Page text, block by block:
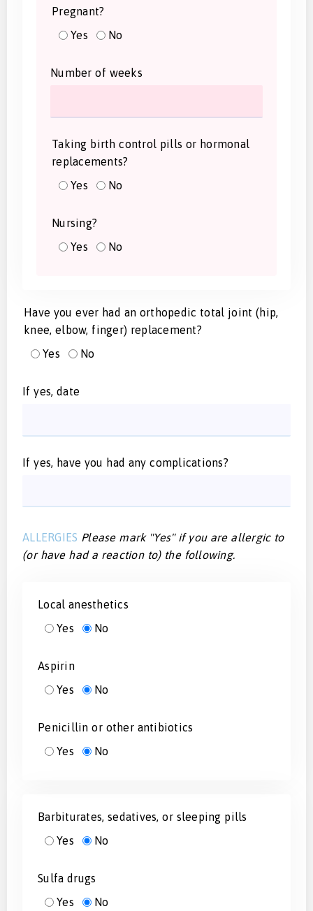
Pregnant?
Yes
No
Number of weeks
Taking birth control pills or hormonal
replacements?
Yes
No
Nursing?
Yes
No
Have you ever had an orthopedic total joint (hip,
knee, elbow, finger) replacement?
Yes
No
If yes, date
If yes, have you had any complications?
ALLERGIES Please mark "Yes" if you are allergic to
(or have had a reaction to) the following.
Local anesthetics
Yes
No
Aspirin
Yes
No
Penicillin or other antibiotics
Yes
No
Barbiturates, sedatives, or sleeping pills
Yes
No
Sulfa drugs
Yes
No